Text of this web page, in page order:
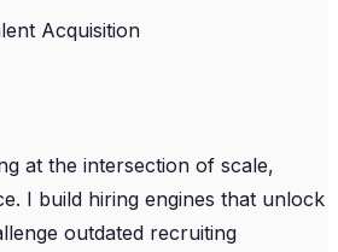
Acquisition
at the intersection of scale,
I build hiring engines that unlock
outdated recruiting